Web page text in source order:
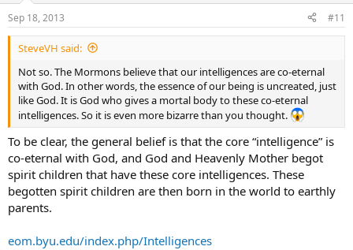
Sep 18, 2013 #11
SteveVH said:
Not so. The Mormons believe that our intelligences are co-eternal
with God. In other words, the essence of our being is uncreated, just
like God. It is God who gives a mortal body to these co-eternal
intelligences. So it is even more bizarre than you thought.
To be clear, the general belief is that the core “intelligence” is
co-eternal with God, and God and Heavenly Mother begot
spirit children that have these core intelligences. These
begotten spirit children are then born in the world to earthly
parents.
eom.byu.edu/index.php/Intelligences